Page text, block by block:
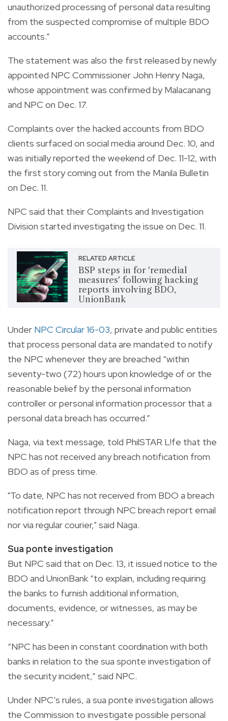
unauthorized processing of personal data resulting
from the suspected compromise of multiple BDO
accounts.”
The statement was also the first released by newly
appointed NPC Commissioner John Henry Naga,
whose appointment was confirmed by Malacanang
and NPC on Dec. 17.
Complaints over the hacked accounts from BDO
clients surfaced on social media around Dec. 10, and
was initially reported the weekend of Dec. 11-12, with
the first story coming out from the Manila Bulletin
on Dec. 11.
NPC said that their Complaints and Investigation
Division started investigating the issue on Dec. 11.
RELATED ARTICLE
BSP steps in for 'remedial
measures' following hacking
reports involving BDO,
UnionBank
Under NPC Circular 16-03, private and public entities
that process personal data are mandated to notify
the NPC whenever they are breached “within
seventy-two (72) hours upon knowledge of or the
reasonable belief by the personal information
controller or personal information processor that a
personal data breach has occurred.”
Naga, via text message, told PhilSTAR L!fe that the
NPC has not received any breach notification from
BDO as of press time.
"To date, NPC has not received from BDO a breach
notification report through NPC breach report email
nor via regular courier," said Naga.
Sua ponte investigation
But NPC said that on Dec. 13, it issued notice to the
BDO and UnionBank “to explain, including requiring
the banks to furnish additional information,
documents, evidence, or witnesses, as may be
necessary.”
“NPC has been in constant coordination with both
banks in relation to the sua sponte investigation of
the security incident,” said NPC.
Under NPC’s rules, a sua ponte investigation allows
the Commission to investigate possible personal